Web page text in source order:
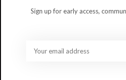
Sign up for early access,